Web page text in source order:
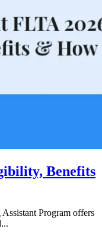
Benefits
Program offers